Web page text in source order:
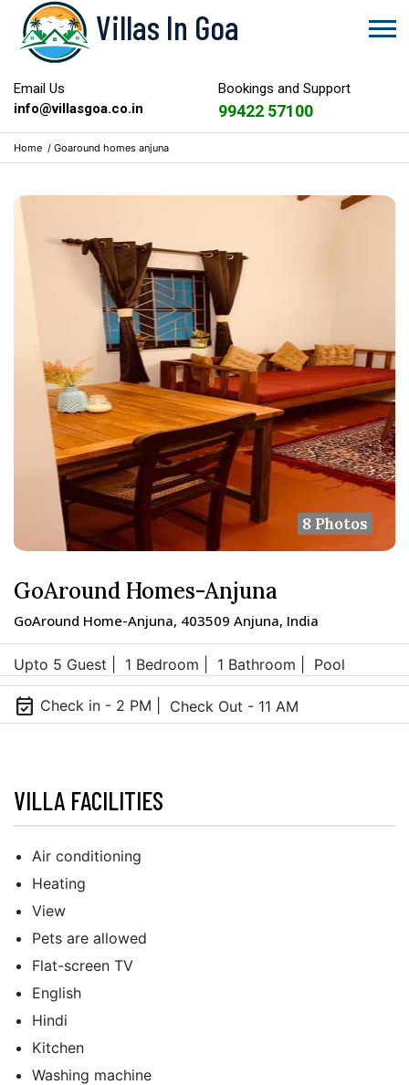
Villas In Goa
Email Us
info@villasgoa.co.in
Bookings and Support
99422 57100
Home / Goaround homes anjuna
8 Photos
GoAround Homes-Anjuna
GoAround Home-Anjuna, 403509 Anjuna, India
Upto 5 Guest | 1 Bedroom | 1 Bathroom | Pool
event_available Check in - 2 PM | Check Out - 11 AM
VILLA FACILITIES
Air conditioning
Heating
View
Pets are allowed
Flat-screen TV
English
Hindi
Kitchen
Washing machine